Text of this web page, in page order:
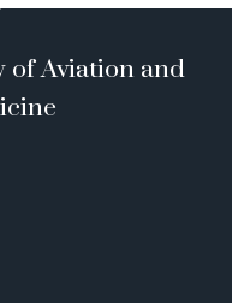
of Aviation and